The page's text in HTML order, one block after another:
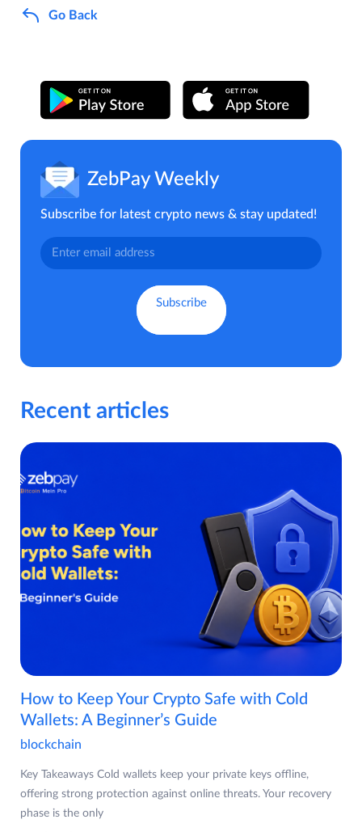
Go Back
ZebPay Weekly
Subscribe for latest crypto news & stay updated!
Recent articles
How to Keep Your Crypto Safe with Cold
Wallets: A Beginner’s Guide
blockchain
Key Takeaways Cold wallets keep your private keys offline,
offering strong protection against online threats. Your recovery
phase is the only